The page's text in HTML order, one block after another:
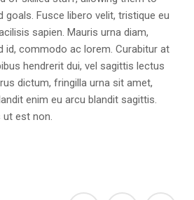
goals. Fusce libero velit, tristique eu
sapien. Mauris urna diam,
id, commodo ac lorem. Curabitur at
hendrerit dui, vel sagittis lectus
dictum, fringilla urna sit amet,
enim eu arcu blandit sagittis.
ut est non.